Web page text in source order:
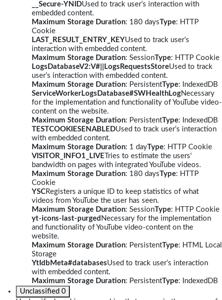
__Secure-YNIDUsed to track user’s interaction with
embedded content.
Maximum Storage Duration: 180 daysType: HTTP
Cookie
LAST_RESULT_ENTRY_KEYUsed to track user’s
interaction with embedded content.
Maximum Storage Duration: SessionType: HTTP Cookie
LogsDatabaseV2:V#||LogsRequestsStoreUsed to track
user’s interaction with embedded content.
Maximum Storage Duration: PersistentType: IndexedDB
ServiceWorkerLogsDatabase#SWHealthLogNecessary
for the implementation and functionality of YouTube video-
content on the website.
Maximum Storage Duration: PersistentType: IndexedDB
TESTCOOKIESENABLEDUsed to track user’s interaction
with embedded content.
Maximum Storage Duration: 1 dayType: HTTP Cookie
VISITOR_INFO1_LIVE Tries to estimate the users'
bandwidth on pages with integrated YouTube videos.
Maximum Storage Duration: 180 daysType: HTTP
Cookie
YSCRegisters a unique ID to keep statistics of what
videos from YouTube the user has seen.
Maximum Storage Duration: SessionType: HTTP Cookie
yt-icons-last-purged Necessary for the implementation
and functionality of YouTube video-content on the
website.
Maximum Storage Duration: PersistentType: HTML Local
Storage
YtIdbMeta#databasesUsed to track user’s interaction
with embedded content.
Maximum Storage Duration: PersistentType: IndexedDB
Unclassified 0